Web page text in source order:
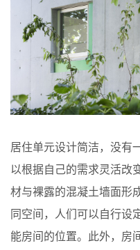
居住单元设计简洁，没有
以根据自己的需求灵活改
材与裸露的混凝土墙面形
同空间，人们可以自行设
能房间的位置。此外，房